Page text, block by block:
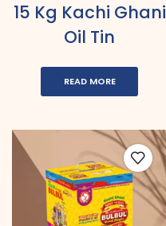
15 Kg Kachi Ghani
Oil Tin
READ MORE